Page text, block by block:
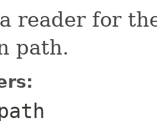
reader for
path.